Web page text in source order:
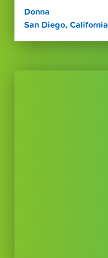
Donna
San Diego, California